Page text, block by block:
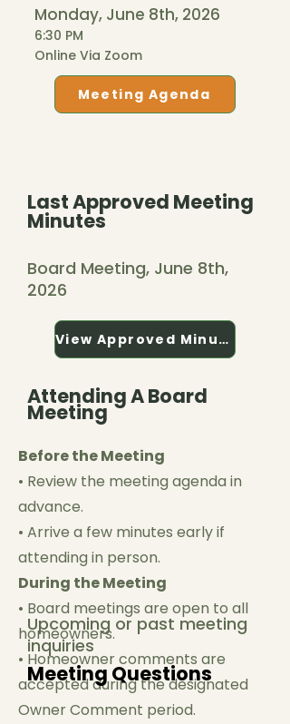
Monday, June 8th, 2026
6:30 PM
Online Via Zoom
Meeting Agenda
Last Approved Meeting
Minutes
Board Meeting, June 8th,
2026
View Approved Minutes
Attending A Board
Meeting
Before the Meeting
• Review the meeting agenda in
advance.
• Arrive a few minutes early if
attending in person.
During the Meeting
• Board meetings are open to all
homeowners.
• Homeowner comments are
accepted during the designated
Owner Comment period.
Upcoming or past meeting
inquiries
Meeting Questions